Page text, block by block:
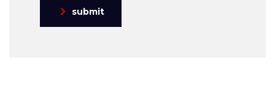
submit